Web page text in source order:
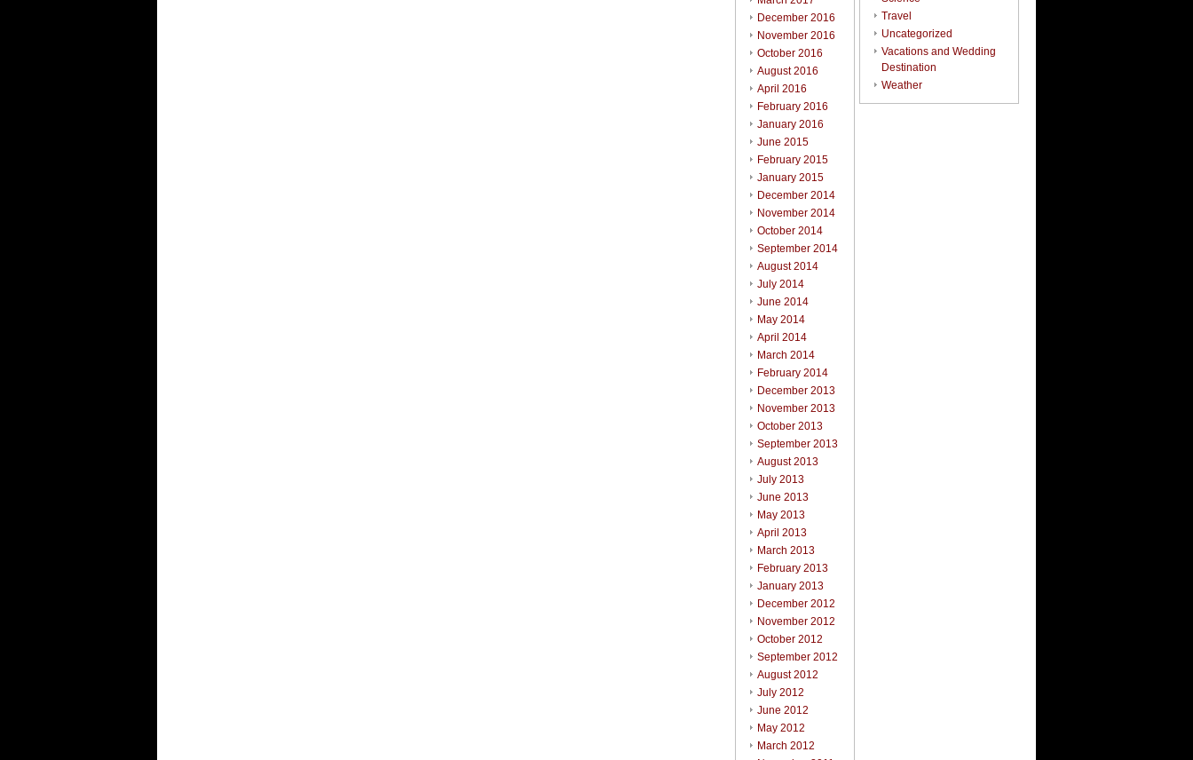
December 2016
November 2016
October 2016
August 2016
April 2016
February 2016
January 2016
June 2015
February 2015
January 2015
December 2014
November 2014
October 2014
September 2014
August 2014
July 2014
June 2014
May 2014
April 2014
March 2014
February 2014
December 2013
November 2013
October 2013
September 2013
August 2013
July 2013
June 2013
May 2013
April 2013
March 2013
February 2013
January 2013
December 2012
November 2012
October 2012
September 2012
August 2012
July 2012
June 2012
May 2012
March 2012
Travel
Uncategorized
Vacations and Wedding
Destination
Weather